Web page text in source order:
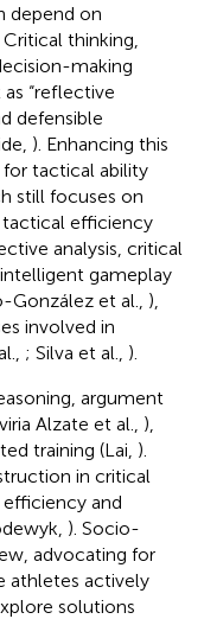
depend on
thinking,
making
“reflective
defensible
). Enhancing this
tactical ability
still focuses on
efficiency
analysis, critical
gameplay
González et al., ),
involved in
; Silva et al., ).
argument
Alzate et al., ),
training (Lai, ).
in critical
and
). Socio-
advocating for
athletes actively
solutions